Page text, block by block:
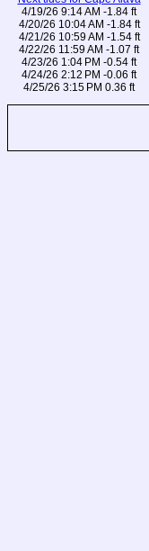
4/19/26 9:14 AM -1.84 ft
4/20/26 10:04 AM -1.84 ft
4/21/26 10:59 AM -1.54 ft
4/22/26 11:59 AM -1.07 ft
4/23/26 1:04 PM -0.54 ft
4/24/26 2:12 PM -0.06 ft
4/25/26 3:15 PM 0.36 ft